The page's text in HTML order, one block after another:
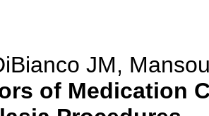
JM,
of Medication